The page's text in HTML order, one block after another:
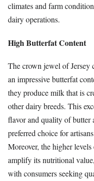
climates and farm
dairy operations.
High Butterfat Content
The crown jewel of
an impressive butterfat
they produce milk that is
other dairy breeds. This
flavor and quality of butter
preferred choice for
Moreover, the higher
amplify its nutritional
with consumers seeking